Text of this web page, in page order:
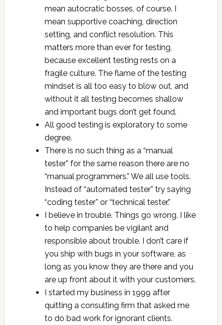
mean autocratic bosses, of course. I
mean supportive coaching, direction
setting, and conflict resolution. This
matters more than ever for testing,
because excellent testing rests on a
fragile culture. The flame of the testing
mindset is all too easy to blow out, and
without it all testing becomes shallow
and important bugs don’t get found.
All good testing is exploratory to some
degree.
There is no such thing as a “manual
tester” for the same reason there are no
“manual programmers.” We all use tools.
Instead of “automated tester” try saying
“coding tester” or “technical tester.”
I believe in trouble. Things go wrong. I like
to help companies be vigilant and
responsible about trouble. I don’t care if
you ship with bugs in your software, as
long as you know they are there and you
are up front about it with your customers.
I started my business in 1999 after
quitting a consulting firm that asked me
to do bad work for ignorant clients.